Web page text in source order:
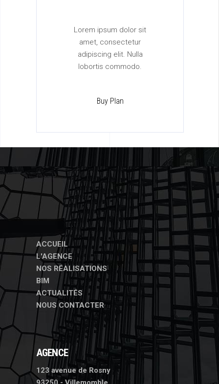
Lorem ipsum dolor sit
amet, consectetur
adipiscing elit. Nulla
lobortis commodo.
Buy Plan
ACCUEIL
L'AGENCE
NOS RÉALISATIONS
BIM
ACTUALITÉS
NOUS CONTACTER
AGENCE
123 avenue de Rosny